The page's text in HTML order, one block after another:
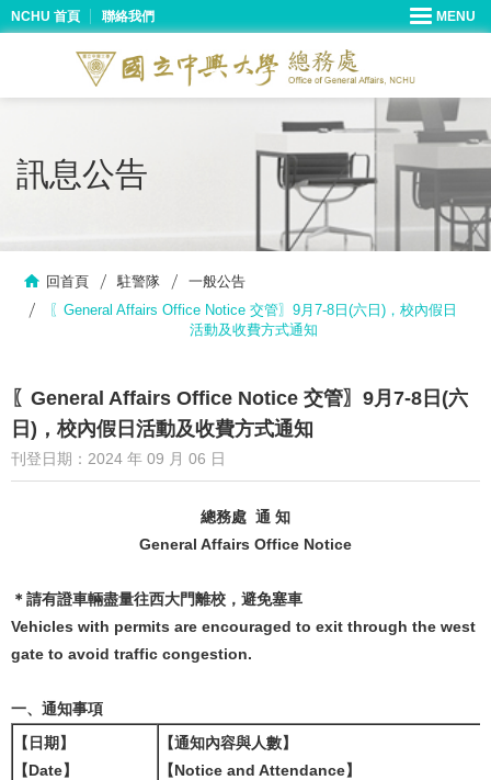
NCHU 首頁 聯絡我們
訊息公告
回首頁 駐警隊
一般公告
〖General Affairs Office Notice 交管〗9月7-8日(六日)，校內假日
活動及收費方式通知
〖General Affairs Office Notice 交管〗9月7-8日(六
日)，校內假日活動及收費方式通知
刊登日期：2024 年 09 月 06 日
總務處 通 知
General Affairs Office Notice
＊請有證車輛盡量往西大門離校，避免塞車
Vehicles with permits are encouraged to exit through the west
gate to avoid traffic congestion.
一、通知事項
【日期】
【Date】
【通知內容與人數】
【Notice and Attendance】